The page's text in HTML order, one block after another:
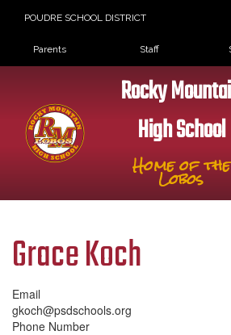
POUDRE SCHOOL DISTRICT
Landing Page Menu
Parents Staff
Rocky
High School
Home of the
Lobos
Grace Koch
Email
gkoch@psdschools.org
Phone Number